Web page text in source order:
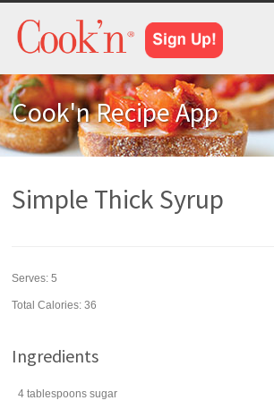
Cook'n Recipe App
Simple Thick Syrup
Serves:5
Total Calories: 36
Ingredients
4 tablespoons sugar